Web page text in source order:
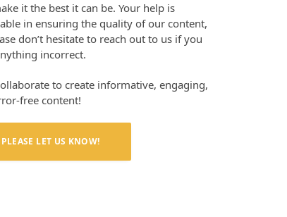
it the best it can be. Your help is
in ensuring the quality of our content,
don’t hesitate to reach out to us if you
incorrect.
to create informative, engaging,
free content!
PLEASE LET US KNOW!